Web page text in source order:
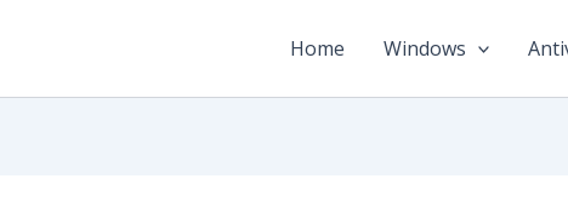
Home Windows